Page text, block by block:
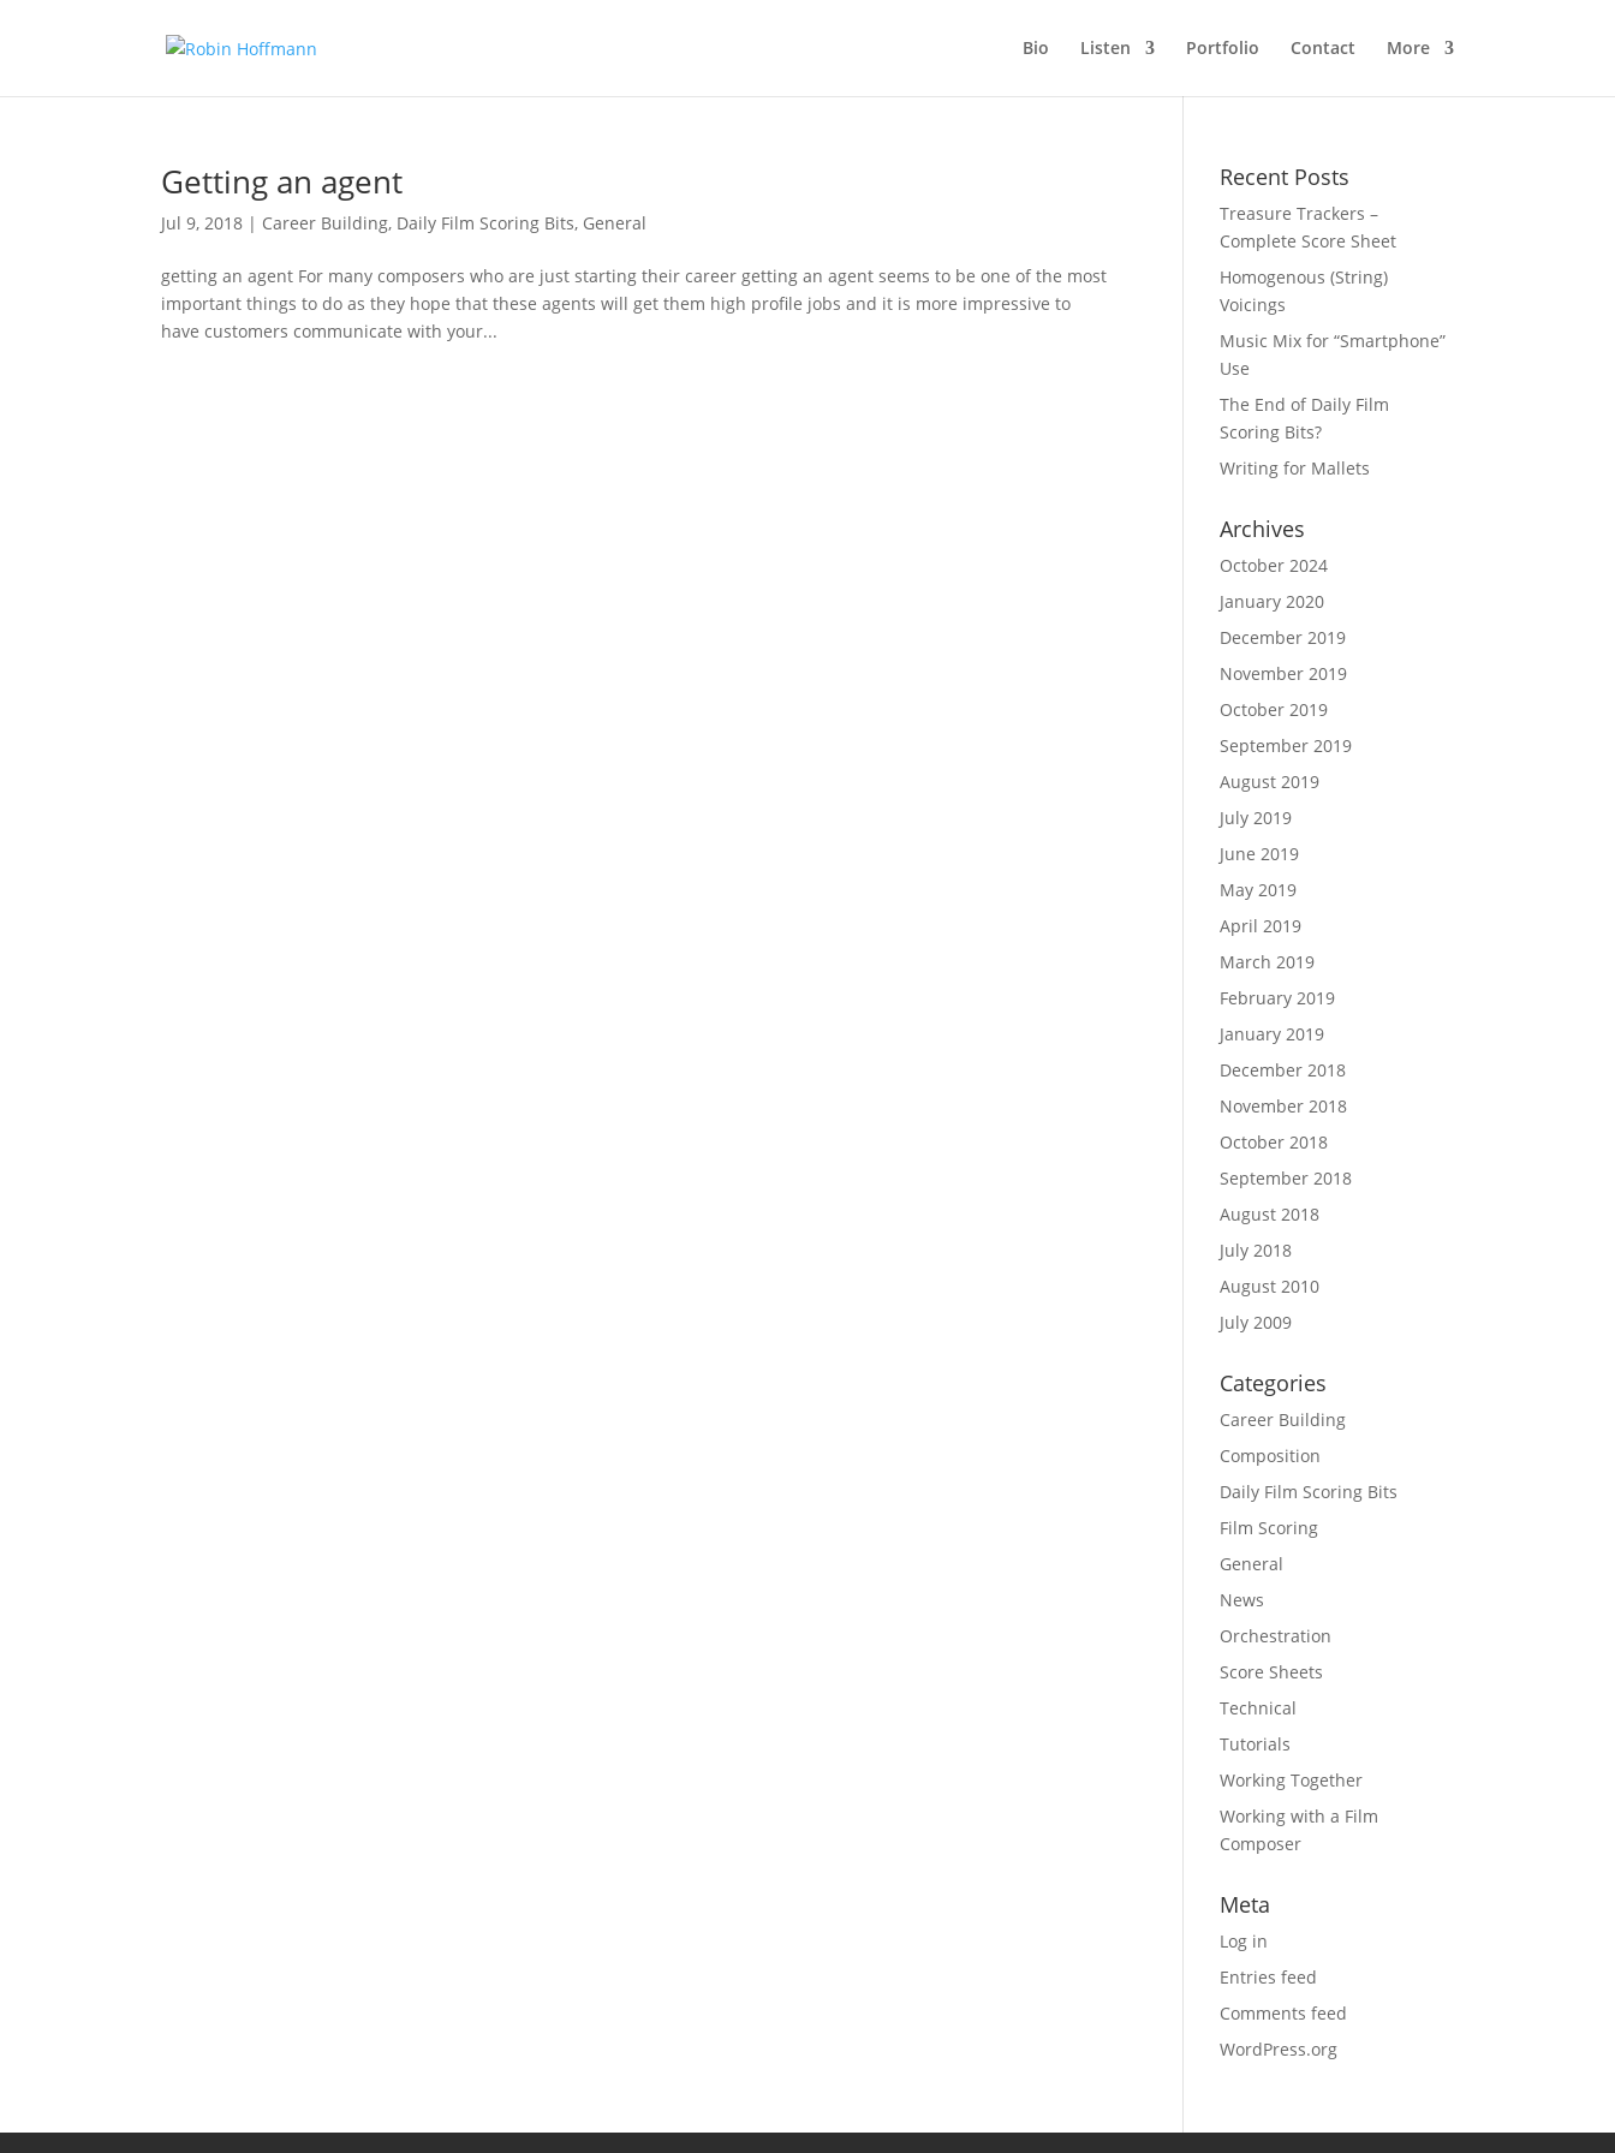
Bio Listen Portfolio Contact More
Getting an agent
Jul 9, 2018 | Career Building, Daily Film Scoring Bits, General
getting an agent For many composers who are just starting their career getting an agent seems to be one of the most
important things to do as they hope that these agents will get them high profile jobs and it is more impressive to
have customers communicate with your...
Recent Posts
Treasure Trackers –
Complete Score Sheet
Homogenous (String)
Voicings
Music Mix for “Smartphone”
Use
The End of Daily Film
Scoring Bits?
Writing for Mallets
Archives
October 2024
January 2020
December 2019
November 2019
October 2019
September 2019
August 2019
July 2019
June 2019
May 2019
April 2019
March 2019
February 2019
January 2019
December 2018
November 2018
October 2018
September 2018
August 2018
July 2018
August 2010
July 2009
Categories
Career Building
Composition
Daily Film Scoring Bits
Film Scoring
General
News
Orchestration
Score Sheets
Technical
Tutorials
Working Together
Working with a Film
Composer
Meta
Log in
Entries feed
Comments feed
WordPress.org